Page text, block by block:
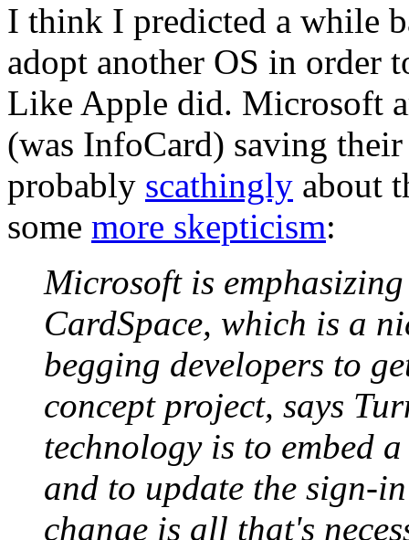
I think I predicted a while
adopt another OS in order
Like Apple did. Microsoft
(was InfoCard) saving
probably scathingly about
some more skepticism:
Microsoft is
CardSpace, which is a
begging developers to
concept project, says
technology is to embed
and to update the sign-
change is all that's